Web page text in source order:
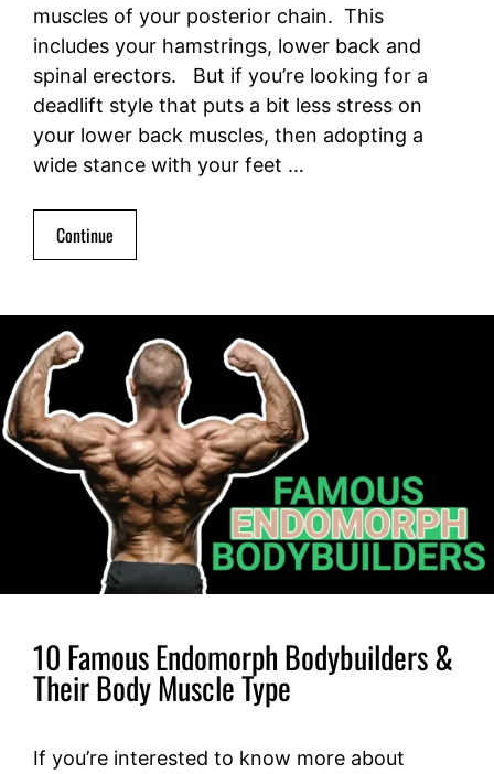
muscles of your posterior chain. This
includes your hamstrings, lower back and
spinal erectors. But if you’re looking for a
deadlift style that puts a bit less stress on
your lower back muscles, then adopting a
wide stance with your feet …
Continue
10 Famous Endomorph Bodybuilders &
Their Body Muscle Type
If you’re interested to know more about